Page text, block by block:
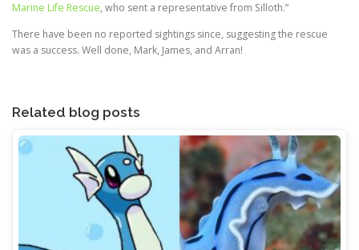
Marine Life Rescue, who sent a representative from Silloth.”
There have been no reported sightings since, suggesting the rescue
was a success. Well done, Mark, James, and Arran!
Related blog posts